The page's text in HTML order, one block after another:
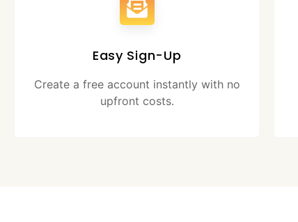
Easy Sign-Up
Create a free account instantly with no
upfront costs.